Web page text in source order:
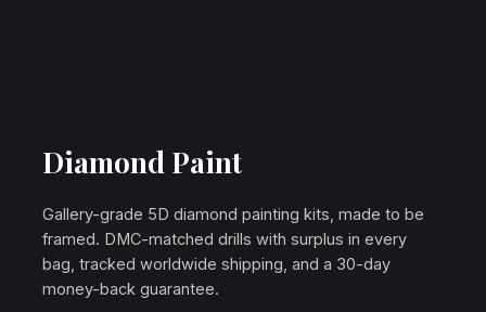
Diamond Paint
Gallery-grade 5D diamond painting kits, made to be
framed. DMC-matched drills with surplus in every
bag, tracked worldwide shipping, and a 30-day
money-back guarantee.